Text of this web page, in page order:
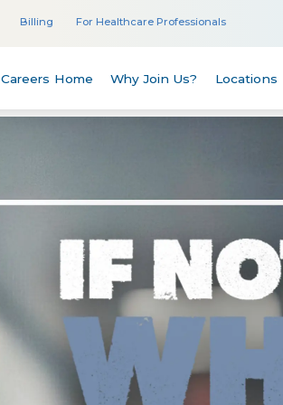
Billing For Healthcare Professionals
Careers Home Why Join Us? Locations